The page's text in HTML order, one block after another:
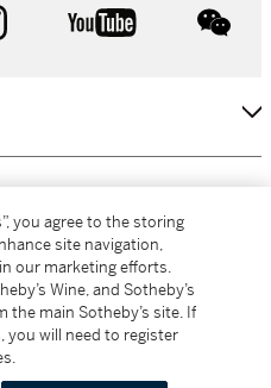
instagram youtube
you agree to the storing
site navigation,
our marketing efforts.
Wine, and Sotheby’s
the main Sotheby’s site. If
you will need to register